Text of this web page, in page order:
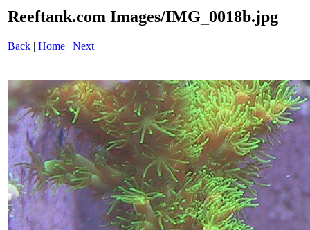
Reeftank.com Images/IMG_0018b.jpg
Back | Home | Next